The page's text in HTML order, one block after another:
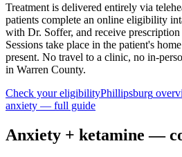
Treatment is delivered entirely via
patients complete an online eligibility
with Dr. Soffer, and receive
Sessions take place in the patient's
present. No travel to a clinic, no in-
in Warren County.
Check your eligibilityPhillipsburg
anxiety — full guide
Anxiety + ketamine —